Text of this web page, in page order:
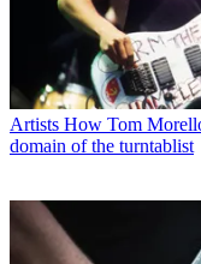
Artists How Tom
domain of the turntablist